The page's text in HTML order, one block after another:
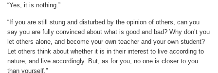
“Yes, it is nothing.”
“If you are still stung and disturbed by the opinion of others, can you
say you are fully convinced about what is good and bad? Why don’t you
let others alone, and become your own teacher and your own student?
Let others think about whether it is in their interest to live according to
nature, and live accordingly. But, as for you, no one is closer to you
than yourself.”